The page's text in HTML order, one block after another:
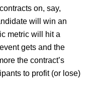
on, say,
will win an
metric will hit a
gets and the
the contract’s
to profit (or lose)